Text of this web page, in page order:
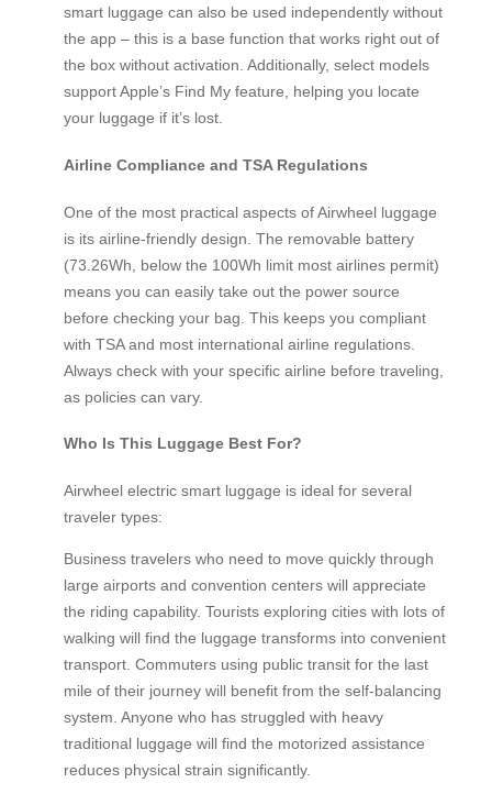
smart luggage can also be used independently without
the app – this is a base function that works right out of
the box without activation. Additionally, select models
support Apple’s Find My feature, helping you locate
your luggage if it’s lost.
Airline Compliance and TSA Regulations
One of the most practical aspects of Airwheel luggage
is its airline-friendly design. The removable battery
(73.26Wh, below the 100Wh limit most airlines permit)
means you can easily take out the power source
before checking your bag. This keeps you compliant
with TSA and most international airline regulations.
Always check with your specific airline before traveling,
as policies can vary.
Who Is This Luggage Best For?
Airwheel electric smart luggage is ideal for several
traveler types:
Business travelers who need to move quickly through
large airports and convention centers will appreciate
the riding capability. Tourists exploring cities with lots of
walking will find the luggage transforms into convenient
transport. Commuters using public transit for the last
mile of their journey will benefit from the self-balancing
system. Anyone who has struggled with heavy
traditional luggage will find the motorized assistance
reduces physical strain significantly.